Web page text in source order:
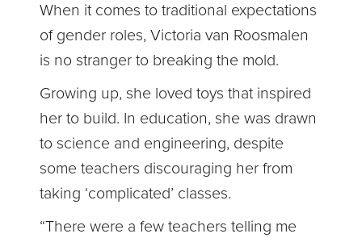
When it comes to traditional expectations
of gender roles, Victoria van Roosmalen
is no stranger to breaking the mold.
Growing up, she loved toys that inspired
her to build. In education, she was drawn
to science and engineering, despite
some teachers discouraging her from
taking ‘complicated’ classes.
“There were a few teachers telling me